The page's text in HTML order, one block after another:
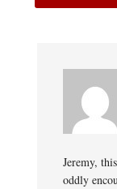
Jeremy,
oddly